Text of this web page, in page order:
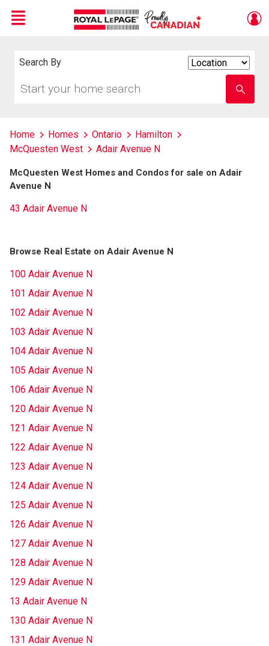
Menu
Search By
your
school
name
Home Homes Ontario
Hamilton
McQuesten West
Adair Avenue N
McQuesten West Homes and Condos for sale on Adair
Avenue N
43 Adair Avenue N
Browse Real Estate on Adair Avenue N
100 Adair Avenue N
101 Adair Avenue N
102 Adair Avenue N
103 Adair Avenue N
104 Adair Avenue N
105 Adair Avenue N
106 Adair Avenue N
120 Adair Avenue N
121 Adair Avenue N
122 Adair Avenue N
123 Adair Avenue N
124 Adair Avenue N
125 Adair Avenue N
126 Adair Avenue N
127 Adair Avenue N
128 Adair Avenue N
129 Adair Avenue N
13 Adair Avenue N
130 Adair Avenue N
131 Adair Avenue N